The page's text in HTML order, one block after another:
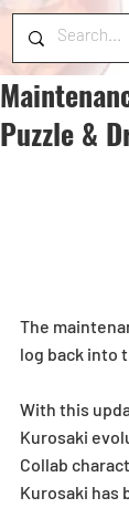
Puzzle &
The
log back into
With this
Kurosaki
Collab
Kurosaki has